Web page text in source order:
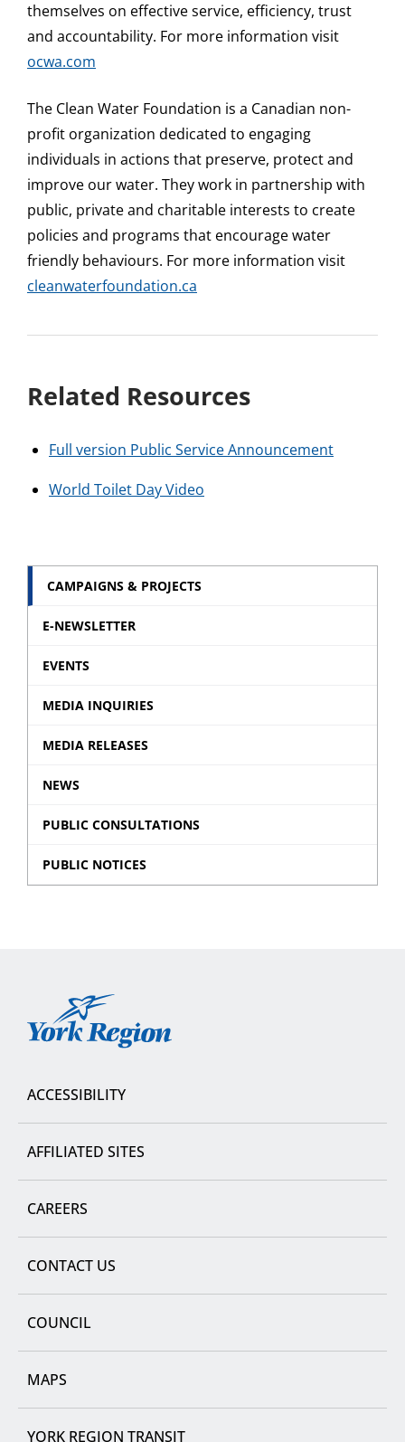
themselves on effective service, efficiency, trust
and accountability. For more information visit
ocwa.com
The Clean Water Foundation is a Canadian non-
profit organization dedicated to engaging
individuals in actions that preserve, protect and
improve our water. They work in partnership with
public, private and charitable interests to create
policies and programs that encourage water
friendly behaviours. For more information visit
cleanwaterfoundation.ca
Related Resources
Full version Public Service Announcement
World Toilet Day Video
CAMPAIGNS & PROJECTS
E-NEWSLETTER
EVENTS
MEDIA INQUIRIES
MEDIA RELEASES
NEWS
PUBLIC CONSULTATIONS
PUBLIC NOTICES
York
ACCESSIBILITY
AFFILIATED SITES
CAREERS
CONTACT US
COUNCIL
MAPS
YORK REGION TRANSIT